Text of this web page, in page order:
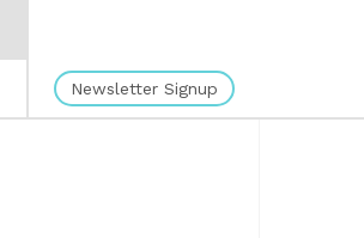
Newsletter Signup